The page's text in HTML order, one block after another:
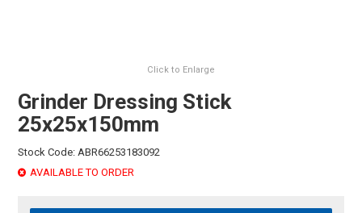
Click to Enlarge
Grinder Dressing Stick
25x25x150mm
Stock Code: ABR66253183092
AVAILABLE TO ORDER